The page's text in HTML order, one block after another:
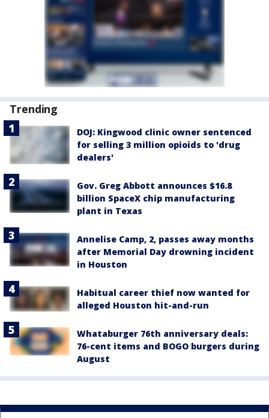
Trending
DOJ: Kingwood clinic owner sentenced
for selling 3 million opioids to 'drug
dealers'
Gov. Greg Abbott announces $16.8
billion SpaceX chip manufacturing
plant in Texas
Annelise Camp, 2, passes away months
after Memorial Day drowning incident
in Houston
Habitual career thief now wanted for
alleged Houston hit-and-run
Whataburger 76th anniversary deals:
76-cent items and BOGO burgers during
August